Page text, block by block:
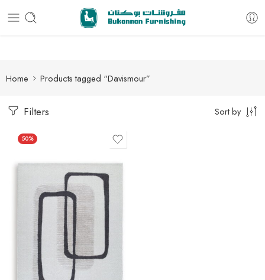
Free delivery for all orders
Home Products tagged “Davismour”
Filters Sort by
50%